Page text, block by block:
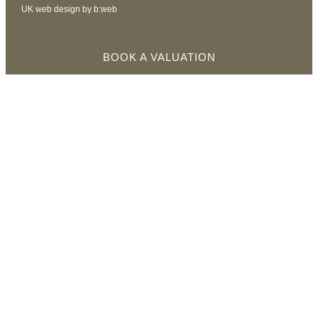
UK web design by b:web
BOOK A VALUATION